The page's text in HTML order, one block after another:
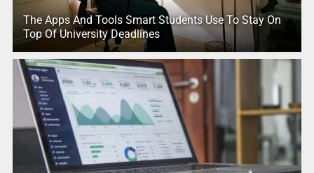
The Apps And Tools Smart Students Use To Stay On
Top Of University Deadlines